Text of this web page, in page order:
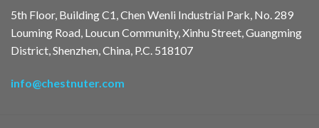
5th Floor, Building C1, Chen Wenli Industrial Park, No. 289
Louming Road, Loucun Community, Xinhu Street, Guangming
District, Shenzhen, China, P.C. 518107
info@chestnuter.com